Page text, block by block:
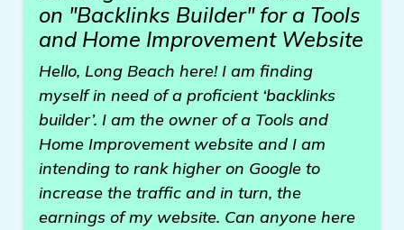
on "Backlinks Builder" for a Tools
and Home Improvement Website
Hello, Long Beach here! I am finding
myself in need of a proficient ‘backlinks
builder’. I am the owner of a Tools and
Home Improvement website and I am
intending to rank higher on Google to
increase the traffic and in turn, the
earnings of my website. Can anyone here